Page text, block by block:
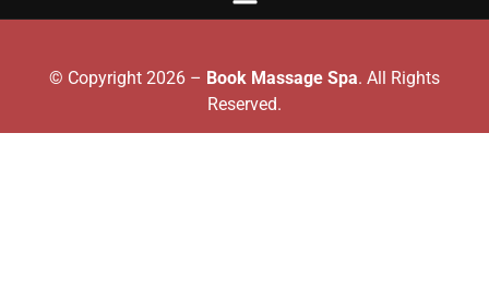
© Copyright 2026 – Book Massage Spa. All Rights
Reserved.